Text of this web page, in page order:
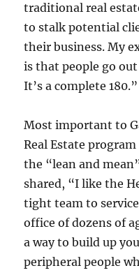
traditional real
to stalk potential
their business. My
is that people go
It’s a complete 180.”
Most important to
Real Estate
the “lean and
shared, “I like the
tight team to
office of dozens of
a way to build up
peripheral people